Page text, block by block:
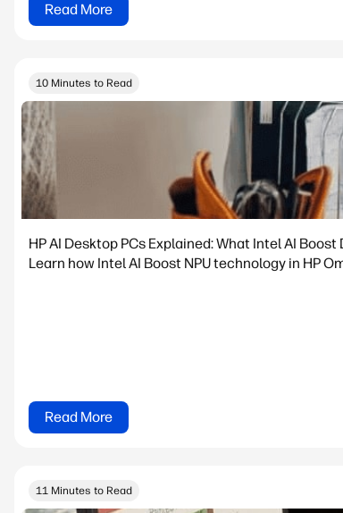
Read More
10 Minutes to Read
HP AI Desktop PCs Explained: What Intel AI Boost
Learn how Intel AI Boost NPU technology in HP
Read More
11 Minutes to Read